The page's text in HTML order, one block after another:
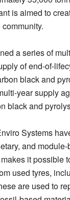
is aimed to
a series of
of end-of-
black and
year supply
black and
Systems
and
it possible
used tyres,
are used to